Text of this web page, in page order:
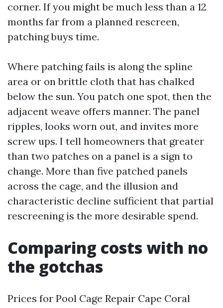
corner. If you might be much less than a 12
months far from a planned rescreen,
patching buys time.
Where patching fails is along the spline
area or on brittle cloth that has chalked
below the sun. You patch one spot, then the
adjacent weave offers manner. The panel
ripples, looks worn out, and invites more
screw ups. I tell homeowners that greater
than two patches on a panel is a sign to
change. More than five patched panels
across the cage, and the illusion and
characteristic decline sufficient that partial
rescreening is the more desirable spend.
Comparing costs with no
the gotchas
Prices for Pool Cage Repair Cape Coral